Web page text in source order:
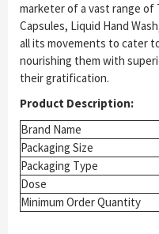
marketer of a vast range of
Capsules, Liquid Hand
all its movements to cater
nourishing them with
their gratification.
Product Description:
Brand Name
Packaging Size
Packaging Type
Dose
Minimum Order Quantity